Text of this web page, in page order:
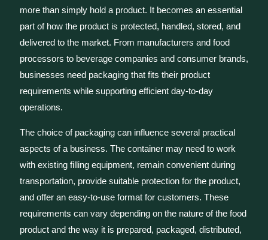
more than simply hold a product. It becomes an essential
part of how the product is protected, handled, stored, and
delivered to the market. From manufacturers and food
processors to beverage companies and consumer brands,
businesses need packaging that fits their product
requirements while supporting efficient day-to-day
operations.
The choice of packaging can influence several practical
aspects of a business. The container may need to work
with existing filling equipment, remain convenient during
transportation, provide suitable protection for the product,
and offer an easy-to-use format for customers. These
requirements can vary depending on the nature of the food
product and the way it is prepared, packaged, distributed,